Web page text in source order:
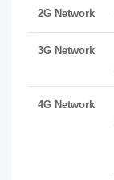
2G Network
3G Network
4G Network